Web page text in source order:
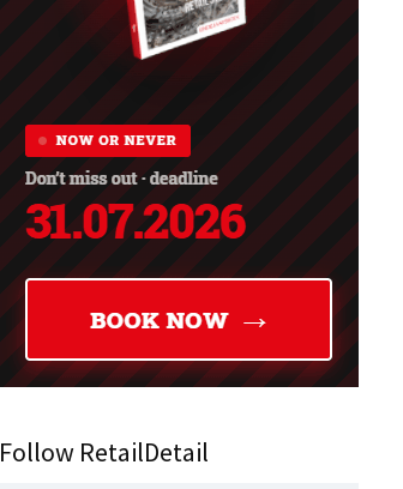
Follow RetailDetail